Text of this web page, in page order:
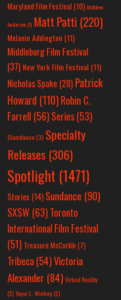
Maryland Film Festival (10) Matthew
Anderson(1) Matt Patti (220)
Melanie Addington (11)
Middleburg Film Festival
(37) New York Film Festival (11)
Nicholas Spake (28) Patrick
Howard (110)Robin C.
Farrell (56)Series (53)
Slamdance (3) Specialty
Releases (306)
Spotlight (1471)
Stories (14) Sundance (90)
SXSW (63)Toronto
International Film Festival
(51) Treasure McCorkle (7)
Tribeca (54)Victoria
Alexander (84) Virtual Reality
(2) Yayoi L. Winfrey(2)